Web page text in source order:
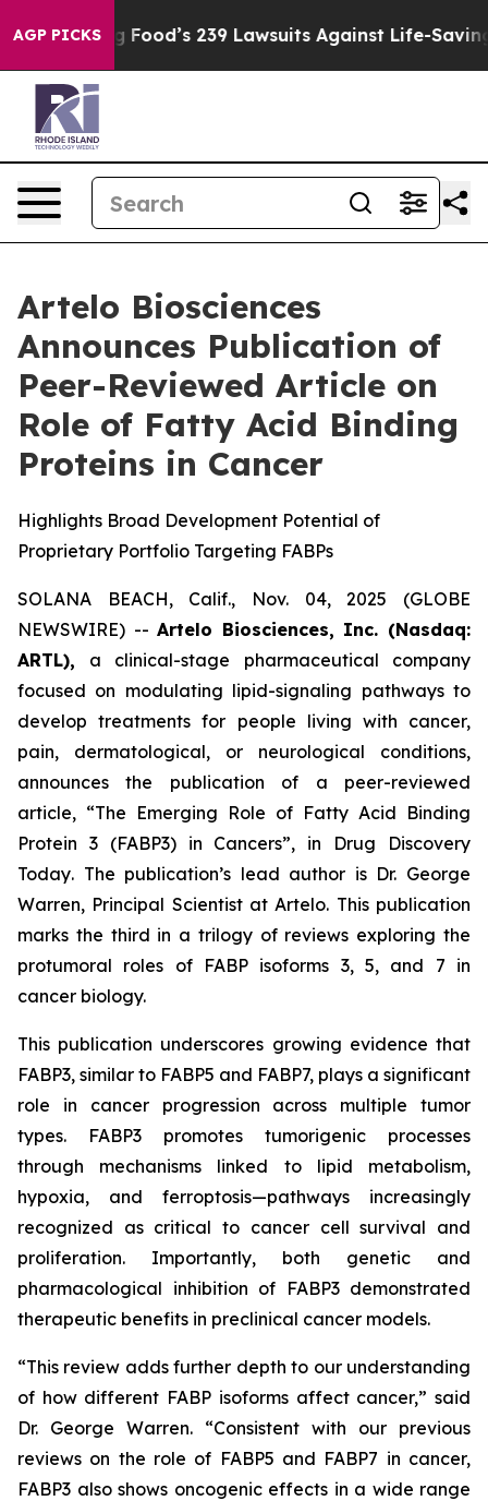
AGP PICKS
Big Food’s 239 Lawsuits Against Life-Saving
Artelo Biosciences
Announces Publication of
Peer-Reviewed Article on
Role of Fatty Acid Binding
Proteins in Cancer
Highlights Broad Development Potential of
Proprietary Portfolio Targeting FABPs
SOLANA BEACH, Calif., Nov. 04, 2025 (GLOBE
NEWSWIRE) --Artelo Biosciences, Inc. (Nasdaq:
ARTL), a clinical-stage pharmaceutical company
focused on modulating lipid-signaling pathways to
develop treatments for people living with cancer,
pain, dermatological, or neurological conditions,
announces the publication of a peer-reviewed
article, “The Emerging Role of Fatty Acid Binding
Protein 3 (FABP3) in Cancers”, in Drug Discovery
Today. The publication’s lead author is Dr. George
Warren, Principal Scientist at Artelo. This publication
marks the third in a trilogy of reviews exploring the
protumoral roles of FABP isoforms 3, 5, and 7 in
cancer biology.
This publication underscores growing evidence that
FABP3, similar to FABP5 and FABP7, plays a significant
role in cancer progression across multiple tumor
types. FABP3 promotes tumorigenic processes
through mechanisms linked to lipid metabolism,
hypoxia, and ferroptosis—pathways increasingly
recognized as critical to cancer cell survival and
proliferation. Importantly, both genetic and
pharmacological inhibition of FABP3 demonstrated
therapeutic benefits in preclinical cancer models.
“This review adds further depth to our understanding
of how different FABP isoforms affect cancer,” said
Dr. George Warren. “Consistent with our previous
reviews on the role of FABP5 and FABP7 in cancer,
FABP3 also shows oncogenic effects in a wide range